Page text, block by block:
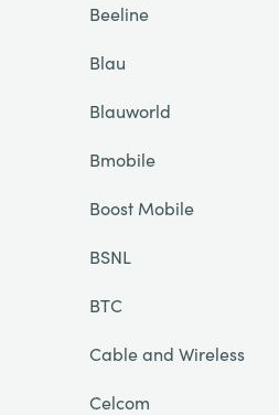
Beeline
Blau
Blauworld
Bmobile
Boost Mobile
BSNL
BTC
Cable and Wireless
Celcom